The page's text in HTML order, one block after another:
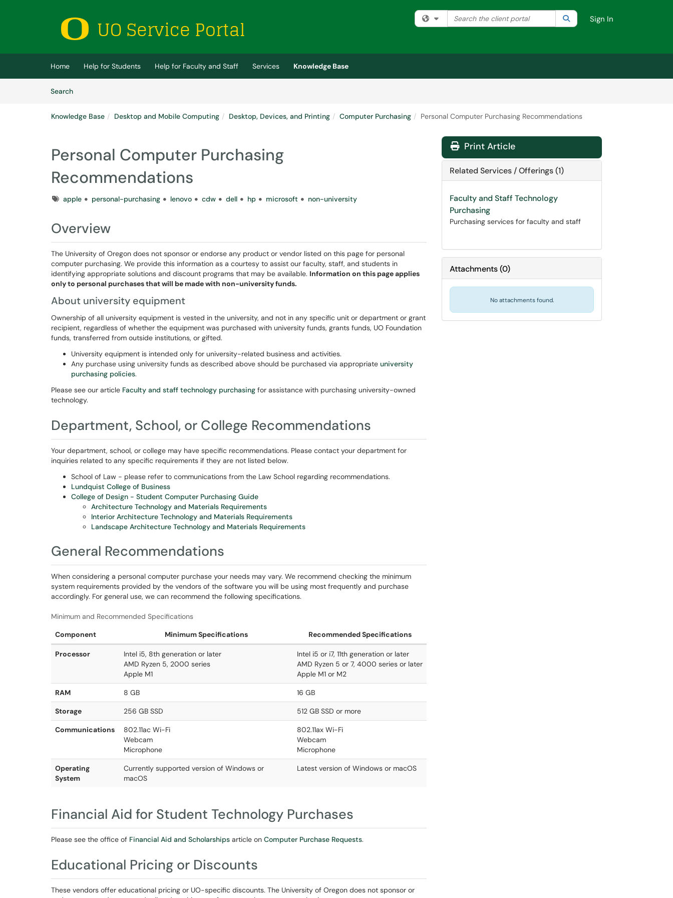
(opens in a new tab)
Filter your search by category. Current category:All
Search the client portal SearchSign In
Home Help for Students Help for Faculty and Staff Services
Knowledge Base
SearchArticles
Knowledge Base Desktop and Mobile Computing Desktop, Devices, and Printing Computer Purchasing Personal Computer Purchasing Recommendations
Personal Computer Purchasing
Recommendations
Tagsapple personal-purchasing lenovo cdw dell hp microsoft non-university
Overview
The University of Oregon does not sponsor or endorse any product or vendor listed on this page for personal
computer purchasing. We provide this information as a courtesy to assist our faculty, staff, and students in
identifying appropriate solutions and discount programs that may be available. Information on this page applies
only to personal purchases that will be made with non-university funds.
About university equipment
Ownership of all university equipment is vested in the university, and not in any specific unit or department or grant
recipient, regardless of whether the equipment was purchased with university funds, grants funds, UO Foundation
funds, transferred from outside institutions, or gifted.
University equipment is intended only for university-related business and activities.
Any purchase using university funds as described above should be purchased via appropriate university
purchasing policies.
Please see our article Faculty and staff technology purchasing for assistance with purchasing university-owned
technology.
Department, School, or College Recommendations
Your department, school, or college may have specific recommendations. Please contact your department for
inquiries related to any specific requirements if they are not listed below.
School of Law - please refer to communications from the Law School regarding recommendations.
Lundquist College of Business
College of Design - Student Computer Purchasing Guide
Architecture Technology and Materials Requirements
Interior Architecture Technology and Materials Requirements
Landscape Architecture Technology and Materials Requirements
General Recommendations
When considering a personal computer purchase your needs may vary. We recommend checking the minimum
system requirements provided by the vendors of the software you will be using most frequently and purchase
accordingly. For general use, we can recommend the following specifications.
Minimum and Recommended Specifications
Component
Minimum Specifications Recommended Specifications
Processor
Intel i5, 8th generation or later
AMD Ryzen 5, 2000 series
Apple M1
Intel i5 or i7, 11th generation or later
AMD Ryzen 5 or 7, 4000 series or later
Apple M1 or M2
RAM 8 GB 16 GB
Storage 256 GB SSD 512 GB SSD or more
Communications
802.11ac Wi-Fi
Webcam
Microphone
802.11ax Wi-Fi
Webcam
Microphone
Operating
System
Currently supported version of Windows or
macOS
Latest version of Windows or macOS
Financial Aid for Student Technology Purchases
Please see the office of Financial Aid and Scholarships article on Computer Purchase Requests.
Educational Pricing or Discounts
These vendors offer educational pricing or UO-specific discounts. The University of Oregon does not sponsor or
Print Article
Related Services / Offerings (1)
Faculty and Staff Technology
Purchasing
Purchasing services for faculty and staff
Attachments(0)
No attachments found.